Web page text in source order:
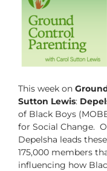
This week on
Sutton Lewis:
of Black Boys
for Social Change.
Depelsha leads
175,000 members
influencing how